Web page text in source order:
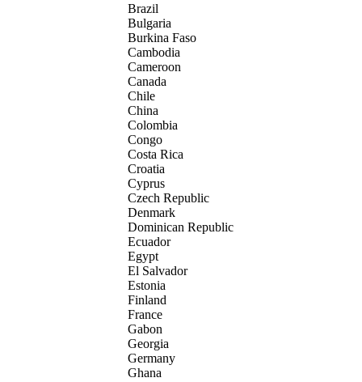
Brazil
Bulgaria
Burkina Faso
Cambodia
Cameroon
Canada
Chile
China
Colombia
Congo
Costa Rica
Croatia
Cyprus
Czech Republic
Denmark
Dominican Republic
Ecuador
Egypt
El Salvador
Estonia
Finland
France
Gabon
Georgia
Germany
Ghana